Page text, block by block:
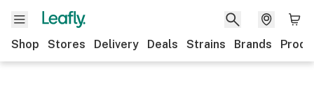
Shop Stores Delivery Deals Strains Brands